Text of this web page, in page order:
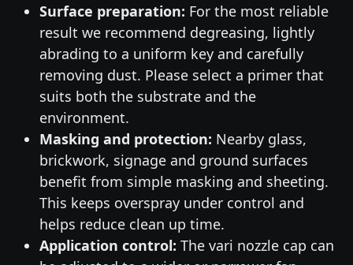
Surface preparation: For the most reliable
result we recommend degreasing, lightly
abrading to a uniform key and carefully
removing dust. Please select a primer that
suits both the substrate and the
environment.
Masking and protection: Nearby glass,
brickwork, signage and ground surfaces
benefit from simple masking and sheeting.
This keeps overspray under control and
helps reduce clean up time.
Application control: The vari nozzle cap can